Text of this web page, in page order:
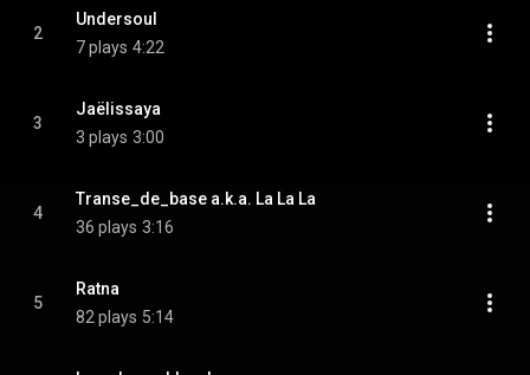
2
Undersoul
7 plays 4:22
3
Jaëlissaya
3 plays 3:00
4
Transe_de_base a.k.a. La La La
36 plays 3:16
5
Ratna
82 plays 5:14